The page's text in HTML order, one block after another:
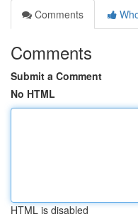
Comments
Comments
Submit a Comment
No HTML
HTML is disabled